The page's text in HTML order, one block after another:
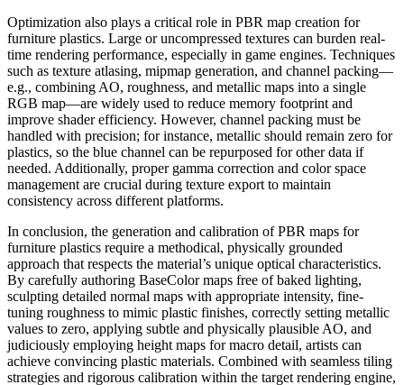
Optimization also plays a critical role in PBR map creation for
furniture plastics. Large or uncompressed textures can burden real-
time rendering performance, especially in game engines. Techniques
such as texture atlasing, mipmap generation, and channel packing—
e.g., combining AO, roughness, and metallic maps into a single
RGB map—are widely used to reduce memory footprint and
improve shader efficiency. However, channel packing must be
handled with precision; for instance, metallic should remain zero for
plastics, so the blue channel can be repurposed for other data if
needed. Additionally, proper gamma correction and color space
management are crucial during texture export to maintain
consistency across different platforms.
In conclusion, the generation and calibration of PBR maps for
furniture plastics require a methodical, physically grounded
approach that respects the material’s unique optical characteristics.
By carefully authoring BaseColor maps free of baked lighting,
sculpting detailed normal maps with appropriate intensity, fine-
tuning roughness to mimic plastic finishes, correctly setting metallic
values to zero, applying subtle and physically plausible AO, and
judiciously employing height maps for macro detail, artists can
achieve convincing plastic materials. Combined with seamless tiling
strategies and rigorous calibration within the target rendering engine,